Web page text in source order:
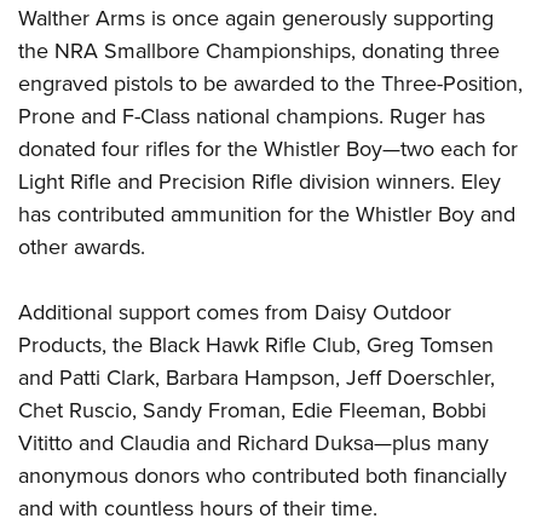
Walther Arms is once again generously supporting
the NRA Smallbore Championships, donating three
engraved pistols to be awarded to the Three-Position,
Prone and F-Class national champions. Ruger has
donated four rifles for the Whistler Boy—two each for
Light Rifle and Precision Rifle division winners. Eley
has contributed ammunition for the Whistler Boy and
other awards.
Additional support comes from Daisy Outdoor
Products, the Black Hawk Rifle Club, Greg Tomsen
and Patti Clark, Barbara Hampson, Jeff Doerschler,
Chet Ruscio, Sandy Froman, Edie Fleeman, Bobbi
Vititto and Claudia and Richard Duksa—plus many
anonymous donors who contributed both financially
and with countless hours of their time.